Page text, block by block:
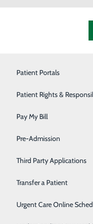
Laboratory
Nephrology
Nutrition Therapy
Oncology and Hematology
Orthopedics/Joint
Pediatrics
Podiatry
Patient Portals
Patient Rights &
Pay My Bill
Pre-Admission
Third Party Applications
Transfer a Patient
Urgent Care Online
Managing
to treating ongoing
your community if